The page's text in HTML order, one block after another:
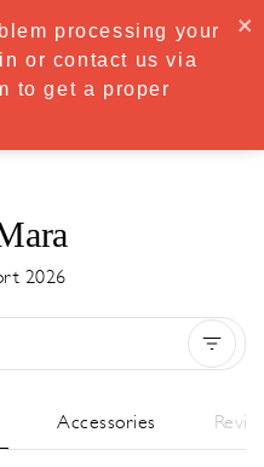
then only €8.33/mo€5.83/mo
2026
Accessories
processing your
or contact us via
to get a proper